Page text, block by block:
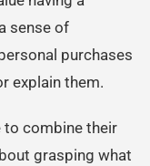
sense of
purchases
explain them.
to combine their
grasping what